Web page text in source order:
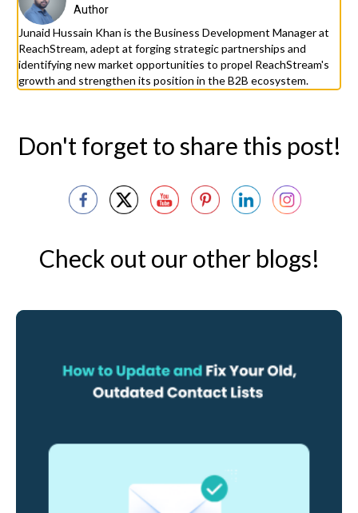
Author
Junaid Hussain Khan is the Business Development Manager at
ReachStream, adept at forging strategic partnerships and
identifying new market opportunities to propel ReachStream's
growth and strengthen its position in the B2B ecosystem.
Don't forget to share this post!
Check out our other blogs!